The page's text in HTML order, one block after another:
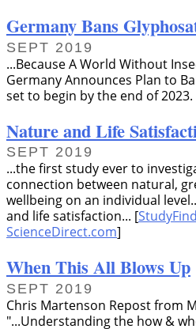
Germany Bans
SEPT 2019
...Because A World Without
Germany Announces Plan to
set to begin by the end of 2023.
Nature and Life
SEPT 2019
...the first study ever to
connection between natural,
wellbeing on an individual
and life satisfaction... [
ScienceDirect.com]
When This All Blows Up
SEPT 2019
Chris Martenson Repost from
...Understanding the how &